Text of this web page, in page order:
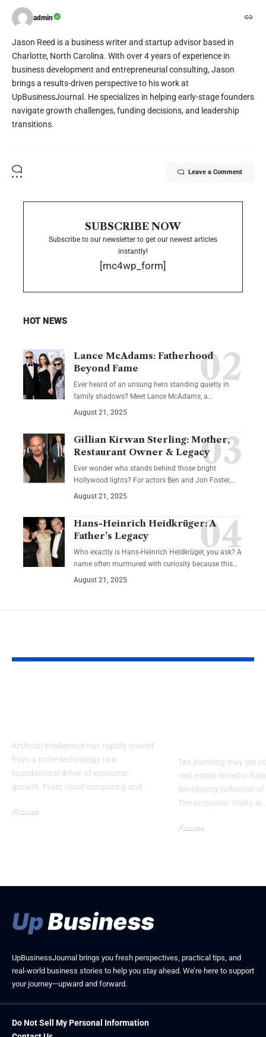
admin
Jason Reed is a business writer and startup advisor based in
Charlotte, North Carolina. With over 4 years of experience in
business development and entrepreneurial consulting, Jason
brings a results-driven perspective to his work at
UpBusinessJournal. He specializes in helping early-stage founders
navigate growth challenges, funding decisions, and leadership
transitions.
Leave a Comment
SUBSCRIBE NOW
Subscribe to our newsletter to get our newest articles
instantly!
[mc4wp_form]
HOT NEWS
Lance McAdams: Fatherhood
Beyond Fame
Ever heard of an unsung hero standing quietly in
family shadows? Meet Lance McAdams, a…
August 21, 2025
Gillian Kirwan Sterling: Mother,
Restaurant Owner & Legacy
Ever wonder who stands behind those bright
Hollywood lights? For actors Ben and Jon Foster,…
August 21, 2025
Hans-Heinrich Heidkrüger: A
Father’s Legacy
Who exactly is Hans-Heinrich Heidkrüger, you ask? A
name often murmured with curiosity because this…
August 21, 2025
Artificial intelligence has rapidly moved
from a niche technology to a
foundational driver of economic
growth. From cloud computing and…
Finance
Tax planning may get
real estate investor
developing collection
The economic reality is…
Finance
UpBusinessJournal brings you fresh perspectives, practical tips, and
real-world business stories to help you stay ahead. We’re here to support
your journey—upward and forward.
Do Not Sell My Personal Information